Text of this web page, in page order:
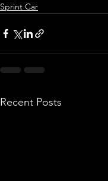
Sprint Car
Recent Posts